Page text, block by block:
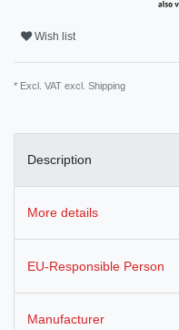
Wish list
* Excl. VAT excl. Shipping
Description
More details
EU-Responsible Person
Manufacturer